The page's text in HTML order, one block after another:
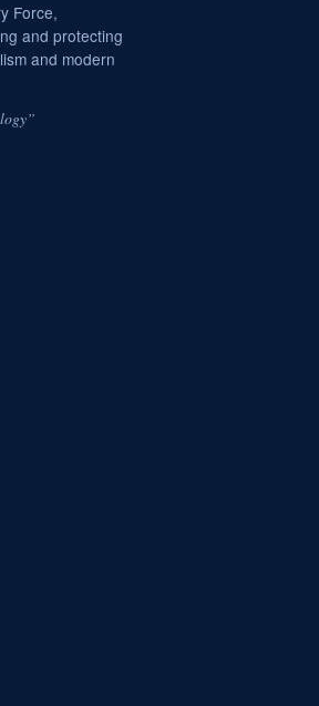
Force,
and protecting
and modern